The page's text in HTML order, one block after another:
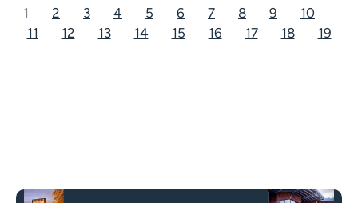
1 2 3 4 5 6 7 8 9
10
11
12 13 14 15 16 17 18 19